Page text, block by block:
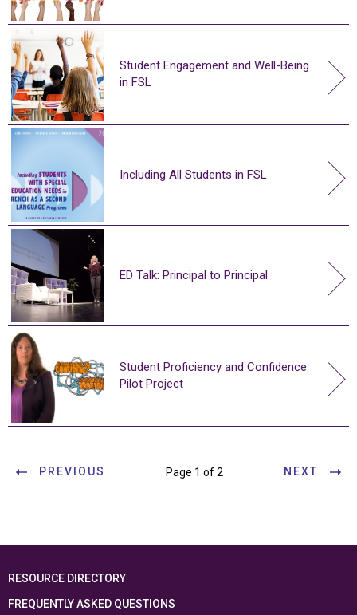
Student Engagement and Well-Being
in FSL
Including All Students in FSL
ED Talk: Principal to Principal
Student Proficiency and Confidence
Pilot Project
PREVIOUS Page 1 of 2 NEXT
RESOURCE DIRECTORY
FREQUENTLY ASKED QUESTIONS